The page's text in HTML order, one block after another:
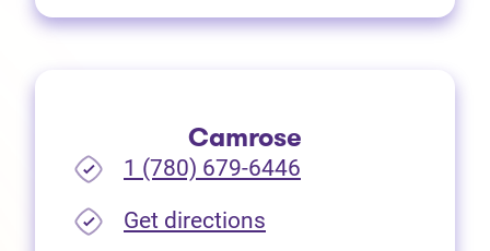
Camrose
1 (780) 679-6446
Get directions